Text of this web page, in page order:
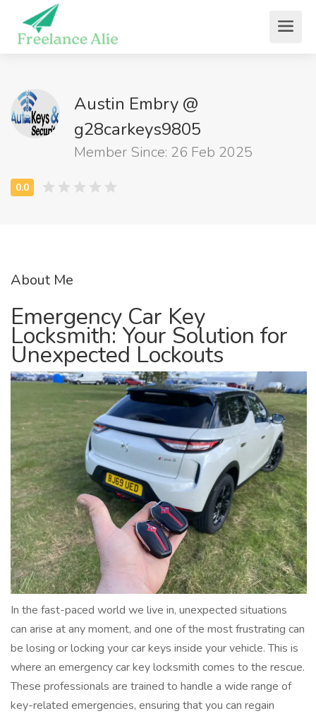
Austin Embry @
g28carkeys9805
Member Since: 26 Feb 2025
About Me
Emergency Car Key
Locksmith: Your Solution for
Unexpected Lockouts
In the fast-paced world we live in, unexpected situations
can arise at any moment, and one of the most frustrating can
be losing or locking your car keys inside your vehicle. This is
where an emergency car key locksmith comes to the rescue.
These professionals are trained to handle a wide range of
key-related emergencies, ensuring that you can regain